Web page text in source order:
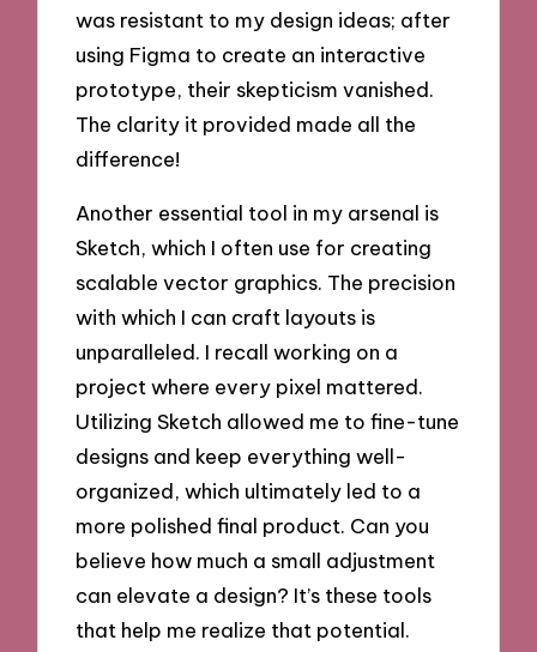
was resistant to my design ideas; after
using Figma to create an interactive
prototype, their skepticism vanished.
The clarity it provided made all the
difference!
Another essential tool in my arsenal is
Sketch, which I often use for creating
scalable vector graphics. The precision
with which I can craft layouts is
unparalleled. I recall working on a
project where every pixel mattered.
Utilizing Sketch allowed me to fine-tune
designs and keep everything well-
organized, which ultimately led to a
more polished final product. Can you
believe how much a small adjustment
can elevate a design? It’s these tools
that help me realize that potential.